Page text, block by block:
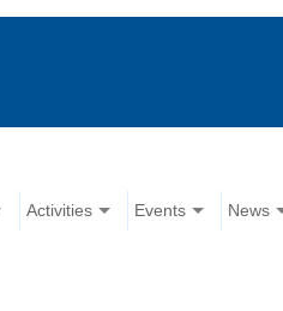
Activities Events News